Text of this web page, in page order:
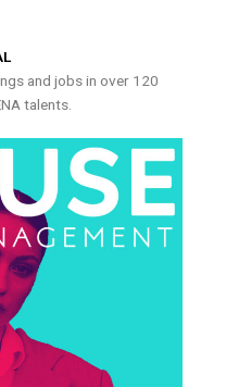
and jobs in over 120
talents.